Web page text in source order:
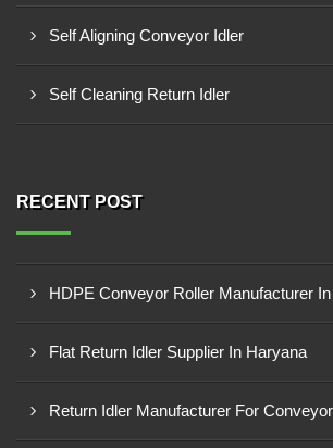
Self Aligning Conveyor Idler
Self Cleaning Return Idler
RECENT POST
HDPE Conveyor Roller Manufacturer
Flat Return Idler Supplier In Haryana
Return Idler Manufacturer For